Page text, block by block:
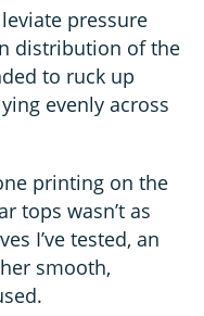
pressure
distribution of the
to ruck up
evenly across
printing on the
tops wasn’t as
I’ve tested, an
smooth,